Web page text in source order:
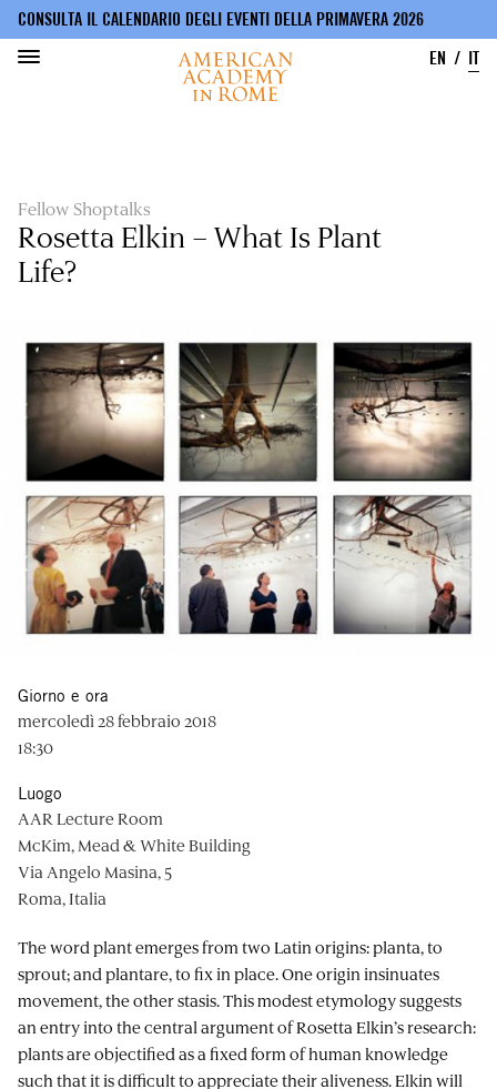
CONSULTA IL CALENDARIO DEGLI EVENTI DELLA PRIMAVERA 2026
EN
IT
Fellow Shoptalks
Rosetta Elkin – What Is Plant
Life?
The word plant emerges from two Latin origins: planta, to
sprout; and plantare, to fix in place. One origin insinuates
movement, the other stasis. This modest etymology suggests
an entry into the central argument of Rosetta Elkin’s research:
plants are objectified as a fixed form of human knowledge
such that it is difficult to appreciate their aliveness. Elkin will
Giorno e ora
mercoledì 28 febbraio 2018
18:30
Luogo
AAR Lecture Room
McKim, Mead & White Building
Via Angelo Masina, 5
Roma, Italia